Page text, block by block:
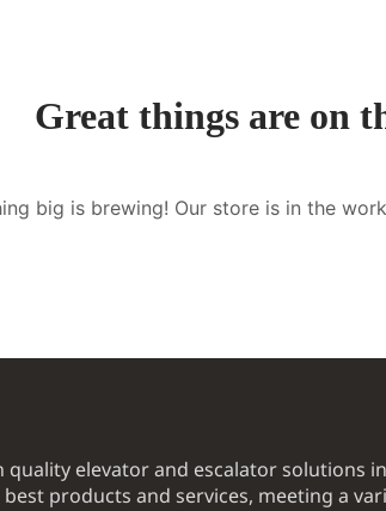
Great things are on
big is brewing! Our store is in the
elevator and escalator
products and services, meeting a